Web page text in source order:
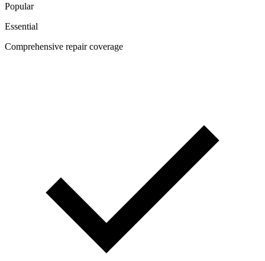
Popular
Essential
Comprehensive repair coverage